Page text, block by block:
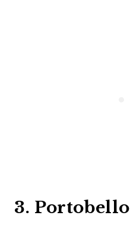
3. Portobello